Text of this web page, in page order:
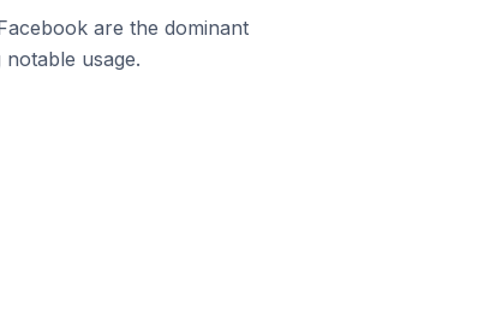
are the dominant
usage.